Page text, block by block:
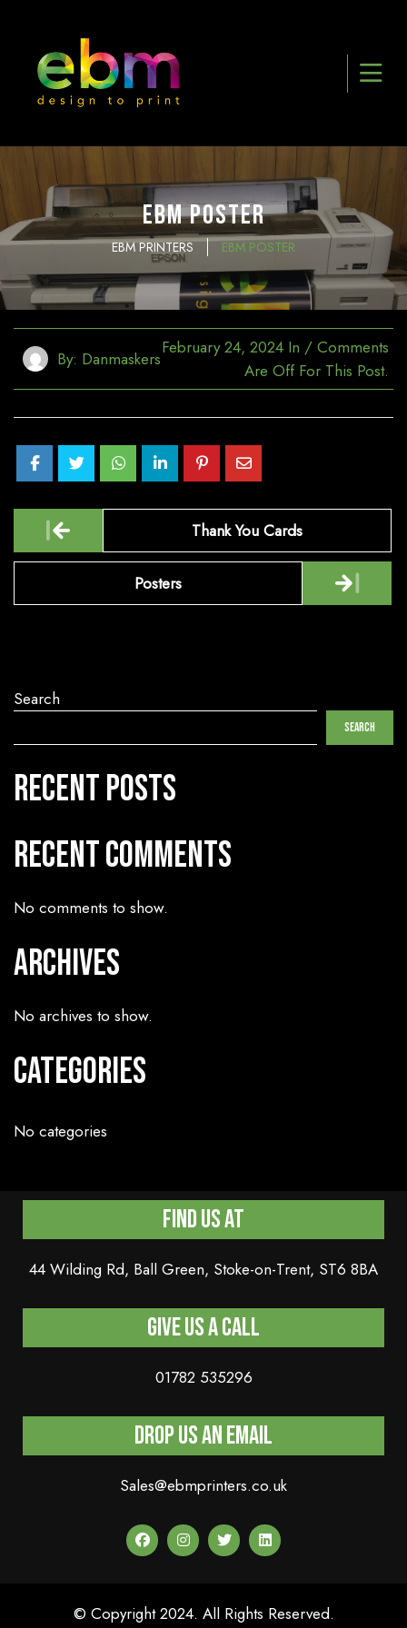
EBM Poster
EBM PRINTERS EBM POSTER
By: Danmaskers
February 24, 2024In / Comments
Are Off For This Post.
Post
navigation
Thank You Cards
Posters
Search
Search
Recent Posts
Recent Comments
No comments to show.
Archives
No archives to show.
Categories
No categories
Find Us At
44 Wilding Rd, Ball Green, Stoke-on-Trent, ST6 8BA
Give us a Call
01782 535296
Drop Us An Email
Sales@ebmprinters.co.uk
© Copyright 2024. All Rights Reserved.